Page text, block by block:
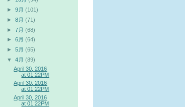
►9月 (101)
►8月 (71)
►7月 (68)
►6月 (64)
►5月 (65)
▼
4月 (89)
April 30, 2016
at 01:22PM
April 30, 2016
at 01:22PM
April 30, 2016
at 01:22PM